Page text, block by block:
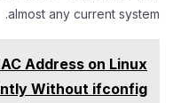
almost any current system.
Address on Linux
Without ifconfig